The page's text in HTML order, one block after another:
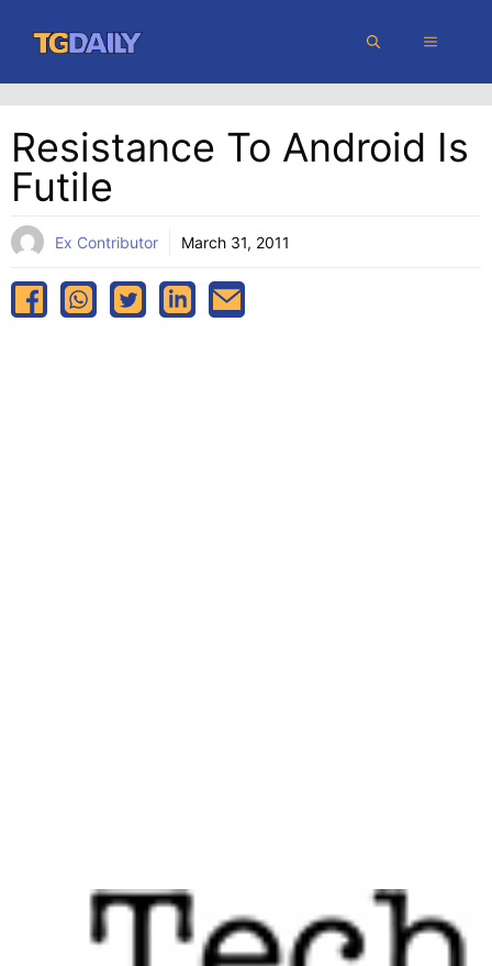
content
MENU
Resistance To Android Is
Futile
Ex Contributor March 31, 2011